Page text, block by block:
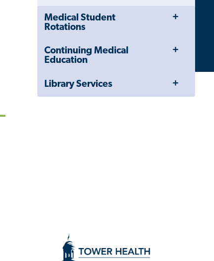
Close
Child
Medical Student
Rotations
Toggle
Continuing Medical
Education
Toggle
Library Services
Toggle